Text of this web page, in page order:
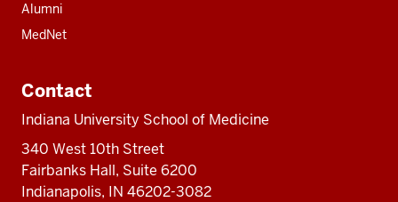
Alumni
MedNet
Contact
Indiana University School of Medicine
340 West 10th Street
Fairbanks Hall, Suite 6200
Indianapolis, IN 46202-3082